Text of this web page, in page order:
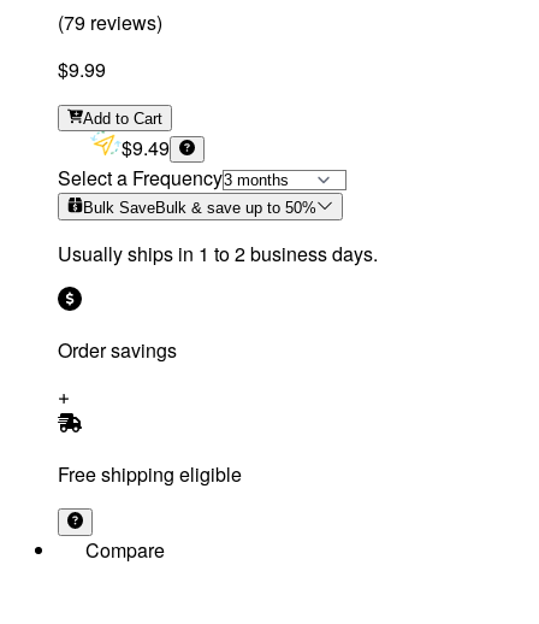
(79 reviews)
$9.99
Add to Cart
$9.49
Select a Frequency
Bulk SaveBulk & save up to 50%
Usually ships in 1 to 2 business days.
Order savings
Free shipping eligible
Compare